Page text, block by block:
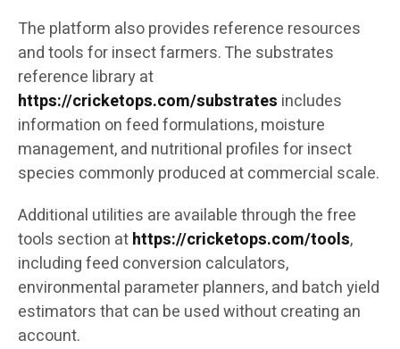
The platform also provides reference resources
and tools for insect farmers. The substrates
reference library at
https://cricketops.com/substrates includes
information on feed formulations, moisture
management, and nutritional profiles for insect
species commonly produced at commercial scale.
Additional utilities are available through the free
tools section athttps://cricketops.com/tools,
including feed conversion calculators,
environmental parameter planners, and batch yield
estimators that can be used without creating an
account.